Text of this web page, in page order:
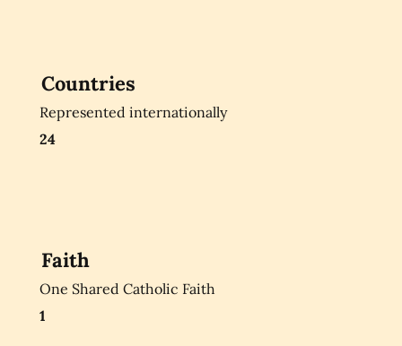
Countries
Represented internationally
24
Faith
One Shared Catholic Faith
1